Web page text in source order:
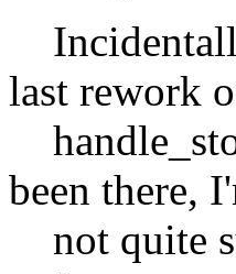
last rework
been there,
not quite